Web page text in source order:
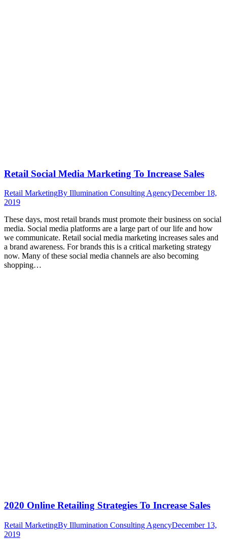
Retail Social Media Marketing To Increase Sales
Retail MarketingBy Illumination Consulting AgencyDecember 18,
2019
These days, most retail brands must promote their business on social
media. Social media platforms are a large part of our life and how
we communicate. Retail social media marketing increases sales and
a brand awareness. For brands this is a critical marketing strategy
now. Many of these social media channels are also becoming
shopping…
2020 Online Retailing Strategies To Increase Sales
Retail MarketingBy Illumination Consulting AgencyDecember 13,
2019